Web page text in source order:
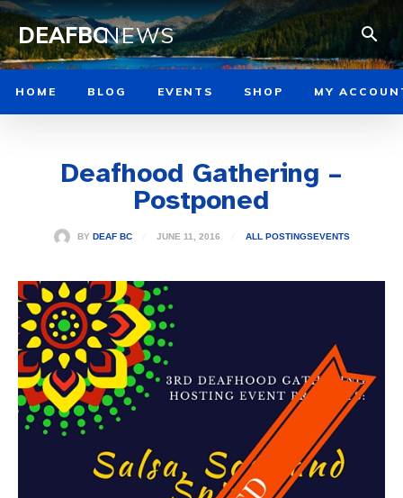
DEAFBCNEWS
HOME BLOG EVENTS SHOP MY
Deafhood Gathering –
Postponed
BY DEAF BC JUNE 11, 2016 ALL POSTINGSEVENTS